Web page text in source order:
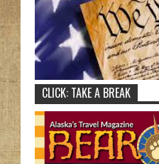
CLICK: TAKE A BREAK